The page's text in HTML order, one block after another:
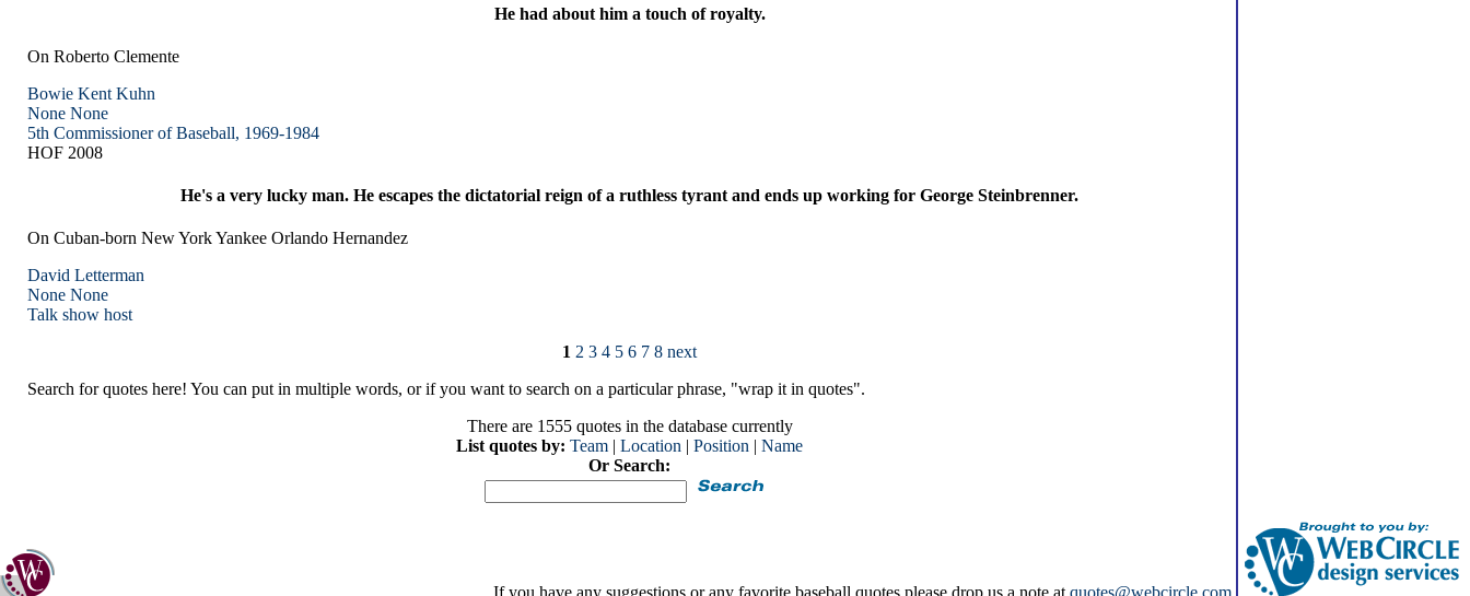
He had about him a touch of royalty.
On Roberto Clemente
Bowie Kent Kuhn
None None
5th Commissioner of Baseball, 1969-1984
HOF 2008
He's a very lucky man. He escapes the dictatorial reign of a ruthless tyrant and ends up working for George Steinbrenner.
On Cuban-born New York Yankee Orlando Hernandez
David Letterman
None None
Talk show host
1 2 3 4 5 6 7 8 next
Search for quotes here! You can put in multiple words, or if you want to search on a particular phrase, "wrap it in quotes".
There are 1555 quotes in the database currently
List quotes by: Team | Location | Position | Name
Or Search:
If you have any suggestions or any favorite baseball quotes please drop us a note at quotes@webcircle.com